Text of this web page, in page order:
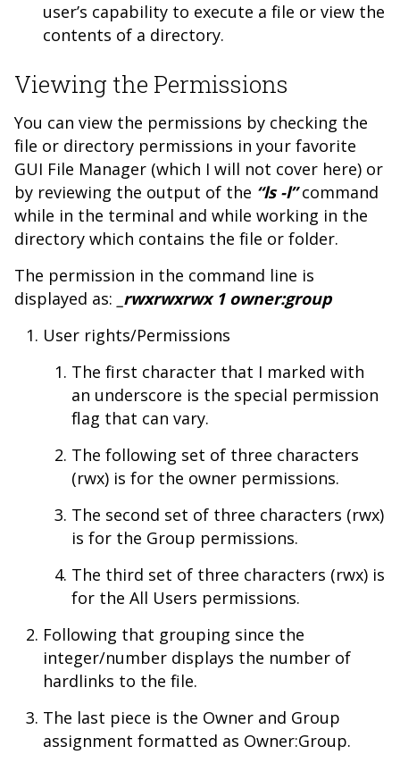
user’s capability to execute a file or view the
contents of a directory.
Viewing the Permissions
You can view the permissions by checking the
file or directory permissions in your favorite
GUI File Manager (which I will not cover here) or
by reviewing the output of the “ls -l”command
while in the terminal and while working in the
directory which contains the file or folder.
The permission in the command line is
displayed as: _rwxrwxrwx 1 owner:group
User rights/Permissions
The first character that I marked with
an underscore is the special permission
flag that can vary.
The following set of three characters
(rwx) is for the owner permissions.
The second set of three characters (rwx)
is for the Group permissions.
The third set of three characters (rwx) is
for the All Users permissions.
Following that grouping since the
integer/number displays the number of
hardlinks to the file.
The last piece is the Owner and Group
assignment formatted as Owner:Group.